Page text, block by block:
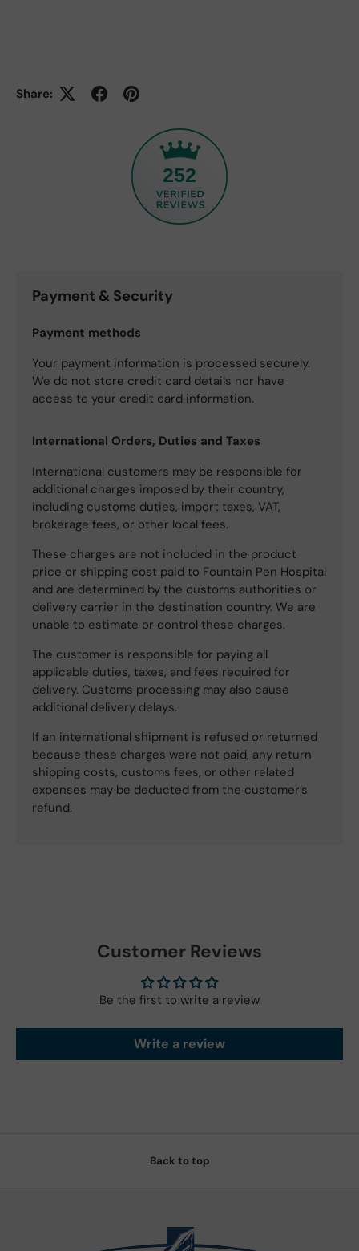
Share:
252
Payment & Security
Payment methods
Your payment information is processed securely.
We do not store credit card details nor have
access to your credit card information.
International Orders, Duties and Taxes
International customers may be responsible for
additional charges imposed by their country,
including customs duties, import taxes, VAT,
brokerage fees, or other local fees.
These charges are not included in the product
price or shipping cost paid to Fountain Pen Hospital
and are determined by the customs authorities or
delivery carrier in the destination country. We are
unable to estimate or control these charges.
The customer is responsible for paying all
applicable duties, taxes, and fees required for
delivery. Customs processing may also cause
additional delivery delays.
If an international shipment is refused or returned
because these charges were not paid, any return
shipping costs, customs fees, or other related
expenses may be deducted from the customer’s
refund.
Customer Reviews
Be the first to write a review
Write a review
Back to top